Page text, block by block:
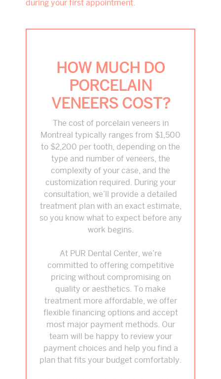
during your first appointment.
HOW MUCH DO
PORCELAIN
VENEERS COST?
The cost of porcelain veneers in
Montreal typically ranges from $1,500
to $2,200 per tooth, depending on the
type and number of veneers, the
complexity of your case, and the
customization required. During your
consultation, we’ll provide a detailed
treatment plan with an exact estimate,
so you know what to expect before any
work begins.
At PUR Dental Center, we’re
committed to offering competitive
pricing without compromising on
quality or aesthetics. To make
treatment more affordable, we offer
flexible financing options and accept
most major payment methods. Our
team will be happy to review your
payment choices and help you find a
plan that fits your budget comfortably.